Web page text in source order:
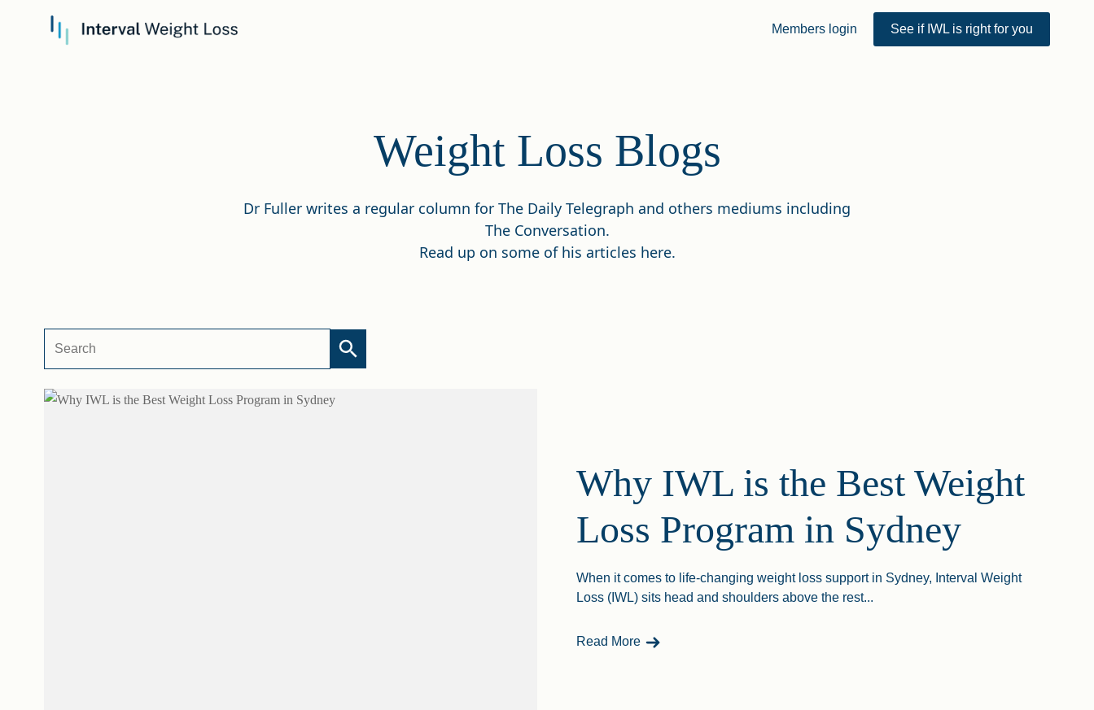
Members login See if IWL is right for you
Weight Loss Blogs
Dr Fuller writes a regular column for The Daily Telegraph and others mediums including
The Conversation.
Read up on some of his articles here.
Why IWL is the Best Weight
Loss Program in Sydney
When it comes to life-changing weight loss support in Sydney, Interval Weight
Loss (IWL) sits head and shoulders above the rest...
Read More - Why IWL Is The Best Weight Loss Program In Sydney